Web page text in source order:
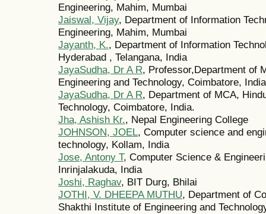
Engineering, Mahim, Mumbai
Jaiswal, Vijay, Department of Information
Engineering, Mahim, Mumbai
Jayanth, K., Department of Information
Hyderabad , Telangana, India
JayaSudha, Dr A R, Professor,Department of
Engineering and Technology, Coimbatore,
JayaSudha, Dr A R, Department of MCA,
Technology, Coimbatore, India.
Jha, Ashish Kr., Nepal Engineering College
JOHNSON, JOEL, Computer science and
technology, Kollam, India
Jose, Antony T, Computer Science &
Inrinjalakuda, India
Joshi, Raghav, BIT Durg, Bhilai
JOTHI, V. DHEEPA MUTHU, Department of
Shakthi Institute of Engineering and